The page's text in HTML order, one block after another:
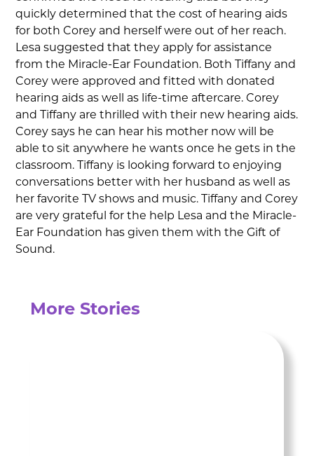
quickly determined that the cost of hearing aids
for both Corey and herself were out of her reach.
Lesa suggested that they apply for assistance
from the Miracle-Ear Foundation. Both Tiffany and
Corey were approved and fitted with donated
hearing aids as well as life-time aftercare. Corey
and Tiffany are thrilled with their new hearing aids.
Corey says he can hear his mother now will be
able to sit anywhere he wants once he gets in the
classroom. Tiffany is looking forward to enjoying
conversations better with her husband as well as
her favorite TV shows and music. Tiffany and Corey
are very grateful for the help Lesa and the Miracle-
Ear Foundation has given them with the Gift of
Sound.
More Stories